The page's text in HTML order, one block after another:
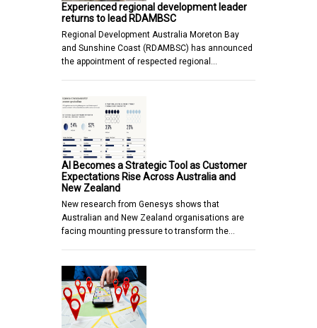
Experienced regional development leader
returns to lead RDAMBSC
Regional Development Australia Moreton Bay
and Sunshine Coast (RDAMBSC) has announced
the appointment of respected regional…
AI Becomes a Strategic Tool as Customer
Expectations Rise Across Australia and
New Zealand
New research from Genesys shows that
Australian and New Zealand organisations are
facing mounting pressure to transform the…